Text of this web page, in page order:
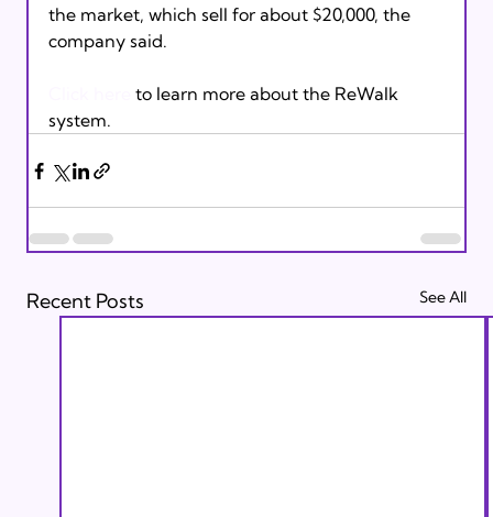
the market, which sell for about $20,000, the
company said.
to learn more about the ReWalk
system.
Recent Posts See All